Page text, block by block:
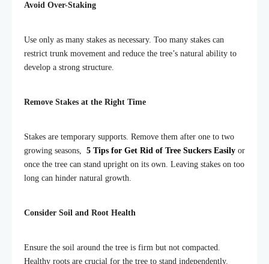
Avoid Over-Staking
Use only as many stakes as necessary. Too many stakes can
restrict trunk movement and reduce the tree’s natural ability to
develop a strong structure.
Remove Stakes at the Right Time
Stakes are temporary supports. Remove them after one to two
growing seasons, 5 Tips for Get Rid of Tree Suckers Easily or
once the tree can stand upright on its own. Leaving stakes on too
long can hinder natural growth.
Consider Soil and Root Health
Ensure the soil around the tree is firm but not compacted.
Healthy roots are crucial for the tree to stand independently.